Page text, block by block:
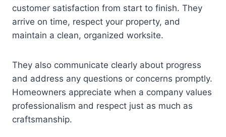
customer satisfaction from start to finish. They
arrive on time, respect your property, and
maintain a clean, organized worksite.
They also communicate clearly about progress
and address any questions or concerns promptly.
Homeowners appreciate when a company values
professionalism and respect just as much as
craftsmanship.